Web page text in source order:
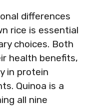
differences
rice is essential
choices. Both
health benefits,
in protein
Quinoa is a
all nine